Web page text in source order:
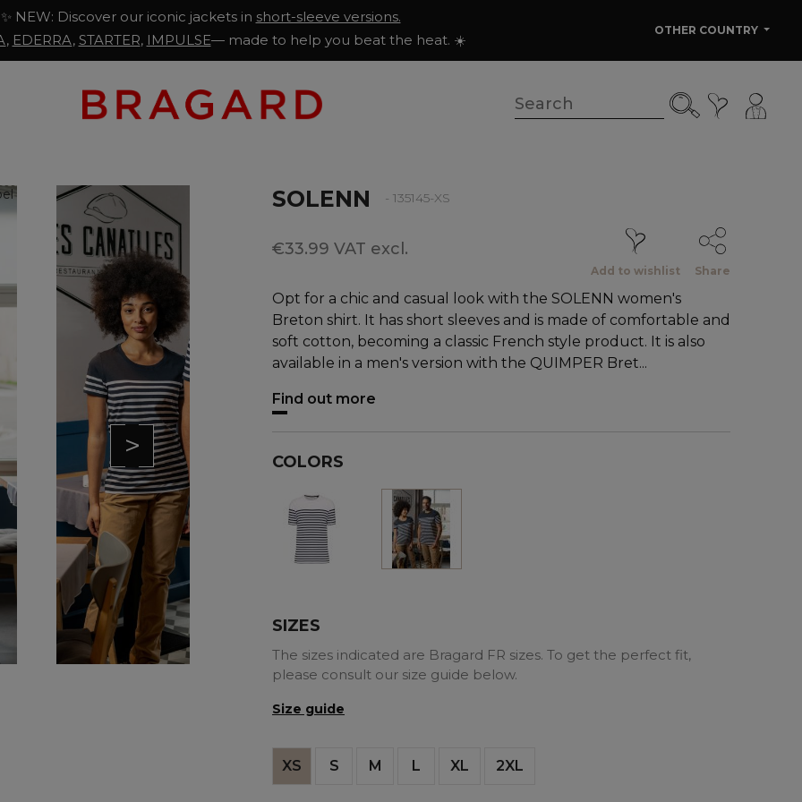
✨ NEW: Discover our iconic jackets in short-sleeve versions.
, EDERRA, STARTER, IMPULSE— made to help you beat the heat. ☀️
OTHER COUNTRY
>
SOLENN - 135145-XS
€33.99 VAT excl.
Add to wishlist Share
Opt for a chic and casual look with the SOLENN women's
Breton shirt. It has short sleeves and is made of comfortable and
soft cotton, becoming a classic French style product. It is also
available in a men's version with the QUIMPER Bret...
Find out more
COLORS
SIZES
The sizes indicated are Bragard FR sizes. To get the perfect fit,
please consult our size guide below.
Size guide
XS S M L XL 2XL